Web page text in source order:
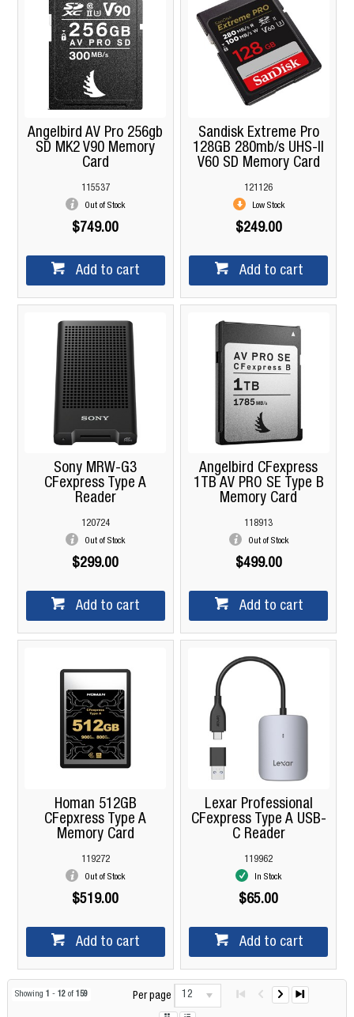
Angelbird AV Pro 256gb
SD MK2 V90 Memory
Card
115537
Out of Stock
$749.00
Add to cart
Sandisk Extreme Pro
128GB 280mb/s UHS-II
V60 SD Memory Card
121126
Low Stock
$249.00
Add to cart
Sony MRW-G3
CFexpress Type A
Reader
120724
Out of Stock
$299.00
Add to cart
Angelbird CFexpress
1TB AV PRO SE Type B
Memory Card
118913
Out of Stock
$499.00
Add to cart
Homan 512GB
CFepxress Type A
Memory Card
119272
Out of Stock
$519.00
Add to cart
Lexar Professional
CFexpress Type A USB-
C Reader
119962
In Stock
$65.00
Add to cart
Showing 1 - 12of 159 Per page 12